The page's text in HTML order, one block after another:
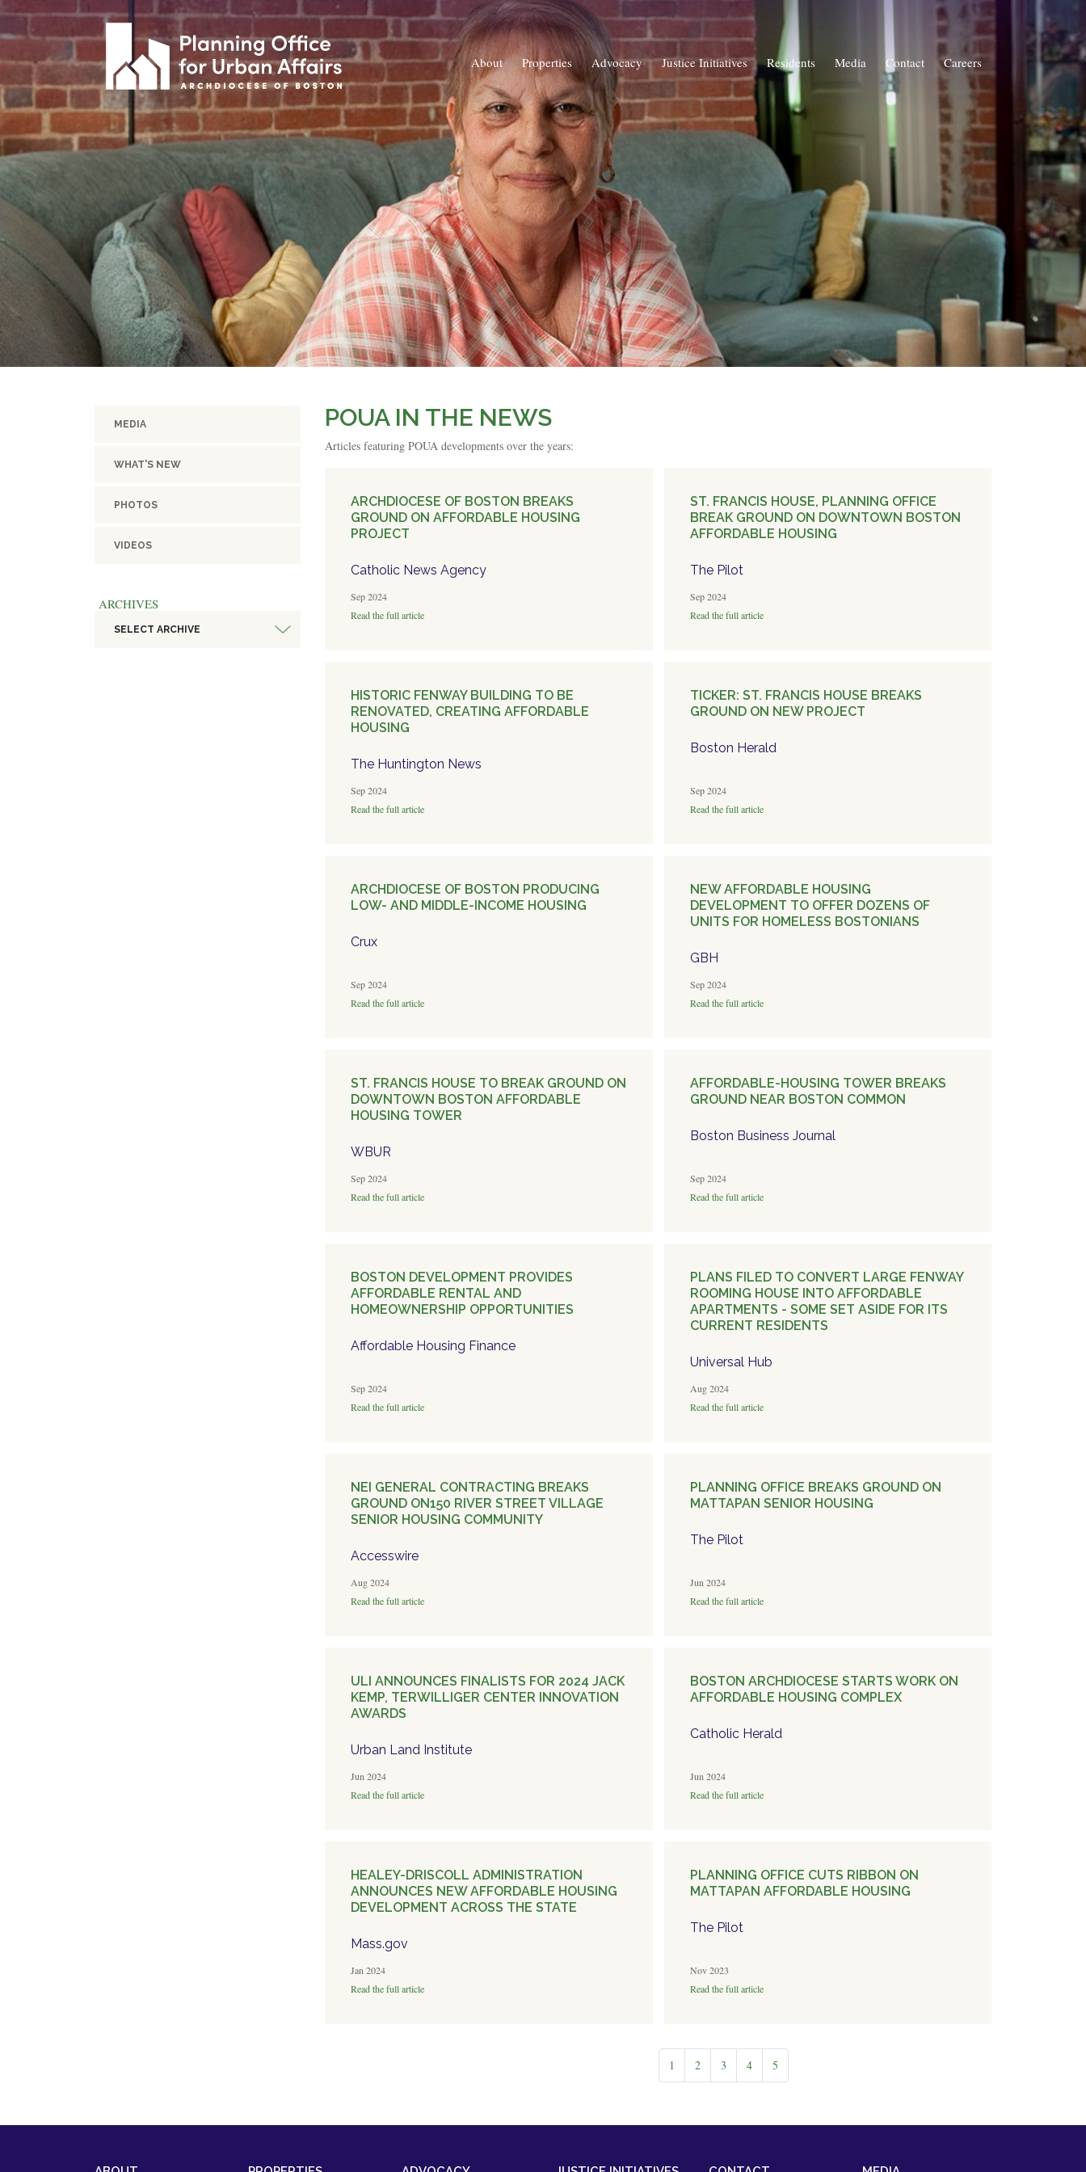
About Properties Advocacy Justice Initiatives Residents Media Contact Careers
MEDIA
WHAT'S NEW
PHOTOS
VIDEOS
ARCHIVES
SELECT ARCHIVE
POUA IN THE NEWS
Articles featuring POUA developments over the years:
ARCHDIOCESE OF BOSTON BREAKS
GROUND ON AFFORDABLE HOUSING
PROJECT
Catholic News Agency
Sep 2024
Read the full article
ST. FRANCIS HOUSE, PLANNING OFFICE
BREAK GROUND ON DOWNTOWN BOSTON
AFFORDABLE HOUSING
The Pilot
Sep 2024
Read the full article
HISTORIC FENWAY BUILDING TO BE
RENOVATED, CREATING AFFORDABLE
HOUSING
The Huntington News
Sep 2024
Read the full article
TICKER: ST. FRANCIS HOUSE BREAKS
GROUND ON NEW PROJECT
Boston Herald
Sep 2024
Read the full article
ARCHDIOCESE OF BOSTON PRODUCING
LOW- AND MIDDLE-INCOME HOUSING
Crux
Sep 2024
Read the full article
NEW AFFORDABLE HOUSING
DEVELOPMENT TO OFFER DOZENS OF
UNITS FOR HOMELESS BOSTONIANS
GBH
Sep 2024
Read the full article
ST. FRANCIS HOUSE TO BREAK GROUND ON
DOWNTOWN BOSTON AFFORDABLE
HOUSING TOWER
WBUR
Sep 2024
Read the full article
AFFORDABLE-HOUSING TOWER BREAKS
GROUND NEAR BOSTON COMMON
Boston Business Journal
Sep 2024
Read the full article
BOSTON DEVELOPMENT PROVIDES
AFFORDABLE RENTAL AND
HOMEOWNERSHIP OPPORTUNITIES
Affordable Housing Finance
Sep 2024
Read the full article
PLANS FILED TO CONVERT LARGE FENWAY
ROOMING HOUSE INTO AFFORDABLE
APARTMENTS - SOME SET ASIDE FOR ITS
CURRENT RESIDENTS
Universal Hub
Aug 2024
Read the full article
NEI GENERAL CONTRACTING BREAKS
GROUND ON150 RIVER STREET VILLAGE
SENIOR HOUSING COMMUNITY
Accesswire
Aug 2024
Read the full article
PLANNING OFFICE BREAKS GROUND ON
MATTAPAN SENIOR HOUSING
The Pilot
Jun 2024
Read the full article
ULI ANNOUNCES FINALISTS FOR 2024 JACK
KEMP, TERWILLIGER CENTER INNOVATION
AWARDS
Urban Land Institute
Jun 2024
Read the full article
BOSTON ARCHDIOCESE STARTS WORK ON
AFFORDABLE HOUSING COMPLEX
Catholic Herald
Jun 2024
Read the full article
HEALEY-DRISCOLL ADMINISTRATION
ANNOUNCES NEW AFFORDABLE HOUSING
DEVELOPMENT ACROSS THE STATE
Mass.gov
Jan 2024
Read the full article
PLANNING OFFICE CUTS RIBBON ON
MATTAPAN AFFORDABLE HOUSING
The Pilot
Nov 2023
Read the full article
1 2 3 4 5